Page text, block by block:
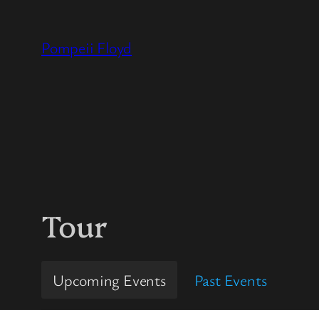
Pompeii Floyd
Tour
Upcoming Events Past Events